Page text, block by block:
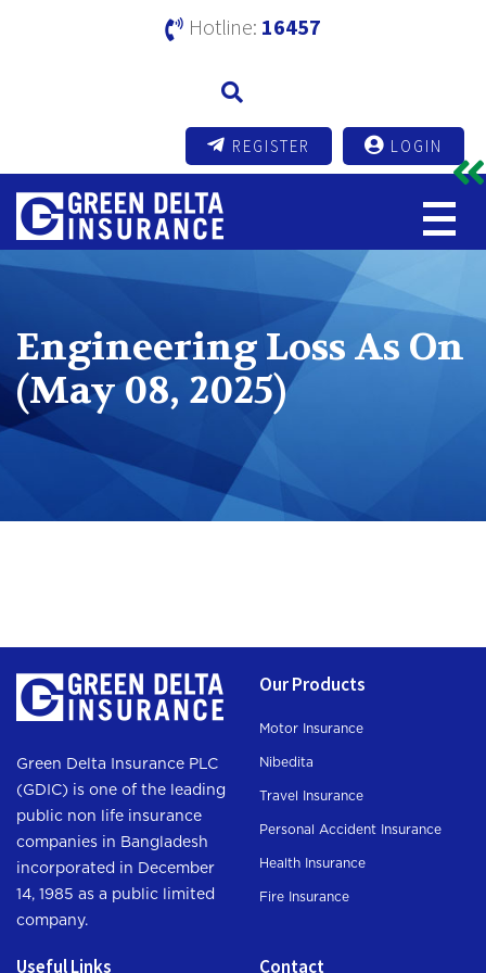
Hotline: 16457
REGISTER LOGIN
Engineering Loss As On
(May 08, 2025)
Green Delta Insurance PLC
(GDIC) is one of the leading
public non life insurance
companies in Bangladesh
incorporated in December
14, 1985 as a public limited
company.
Our Products
Motor Insurance
Nibedita
Travel Insurance
Personal Accident Insurance
Health Insurance
Fire Insurance
Useful Links Contact